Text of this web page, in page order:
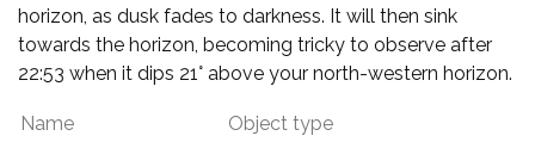
horizon, as dusk fades to darkness. It will then sink
towards the horizon, becoming tricky to observe after
22:53 when it dips 21° above your north-western horizon.
Name Object type